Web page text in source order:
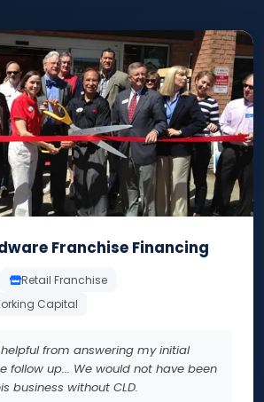
Franchise Financing
Retail Franchise
Capital
from answering my initial
follow up... We would not have been
business without CLD.